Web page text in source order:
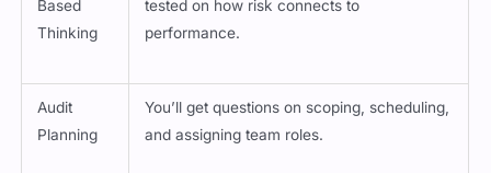
Thinking performance.
Audit
Planning
You’ll get questions on scoping, scheduling,
and assigning team roles.